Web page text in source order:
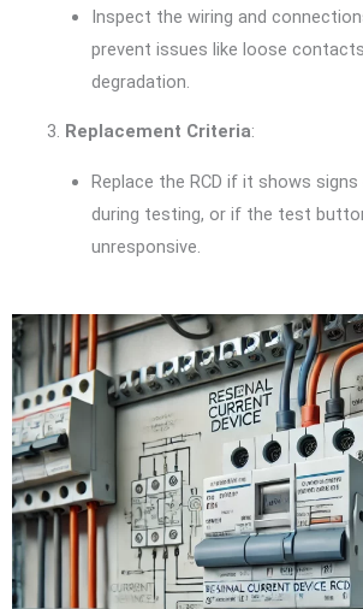
Inspect the wiring and
prevent issues like loose
degradation.
Replacement Criteria:
Replace the RCD if it shows
during testing, or if the test
unresponsive.